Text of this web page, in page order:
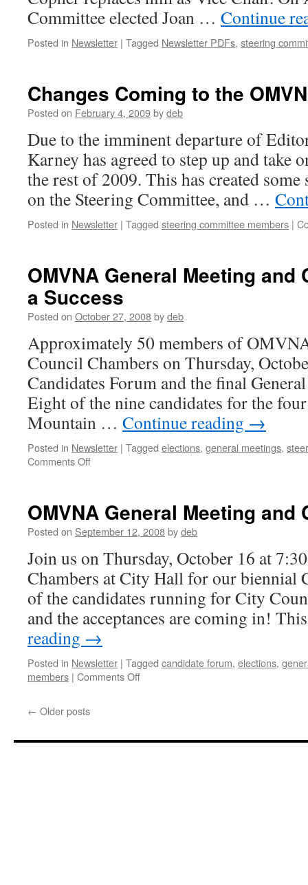
Committee elected Joan … Continue
Posted in Newsletter | Tagged Newsletter PDFs, steering
Changes Coming to the
Posted on February 4, 2009bydeb
Due to the imminent departure of
Karney has agreed to step up and take
the rest of 2009. This has created
on the Steering Committee, and …
Posted in Newsletter | Tagged steering committee members |
OMVNA General Meeting and
a Success
Posted on October 27, 2008bydeb
Approximately 50 members of
Council Chambers on Thursday,
Candidates Forum and the final
Eight of the nine candidates for the
Mountain … Continue reading →
Posted in Newsletter | Tagged elections, general meetings,
Comments Offon
and
Candidate
a
Success
OMVNA General Meeting and
Posted on September 12, 2008bydeb
Join us on Thursday, October 16 at
Chambers at City Hall for our biennial
of the candidates running for City
and the acceptances are coming in!
reading →
Posted in Newsletter | Tagged candidate forum, elections,
members | Comments Offon
Candidate
← Older posts